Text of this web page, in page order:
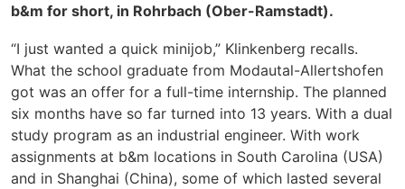
b&m for short, in Rohrbach (Ober-Ramstadt).
“I just wanted a quick minijob,” Klinkenberg recalls.
What the school graduate from Modautal-Allertshofen
got was an offer for a full-time internship. The planned
six months have so far turned into 13 years. With a dual
study program as an industrial engineer. With work
assignments at b&m locations in South Carolina (USA)
and in Shanghai (China), some of which lasted several